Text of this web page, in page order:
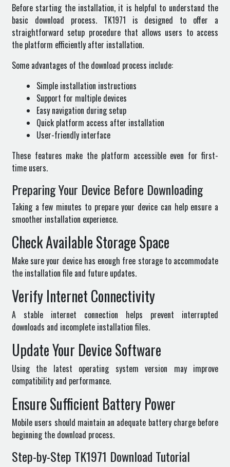
Before starting the installation, it is helpful to understand the
basic download process. TK1971 is designed to offer a
straightforward setup procedure that allows users to access
the platform efficiently after installation.
Some advantages of the download process include:
Simple installation instructions
Support for multiple devices
Easy navigation during setup
Quick platform access after installation
User-friendly interface
These features make the platform accessible even for first-
time users.
Preparing Your Device Before Downloading
Taking a few minutes to prepare your device can help ensure a
smoother installation experience.
Check Available Storage Space
Make sure your device has enough free storage to accommodate
the installation file and future updates.
Verify Internet Connectivity
A stable internet connection helps prevent interrupted
downloads and incomplete installation files.
Update Your Device Software
Using the latest operating system version may improve
compatibility and performance.
Ensure Sufficient Battery Power
Mobile users should maintain an adequate battery charge before
beginning the download process.
Step-by-Step TK1971 Download Tutorial